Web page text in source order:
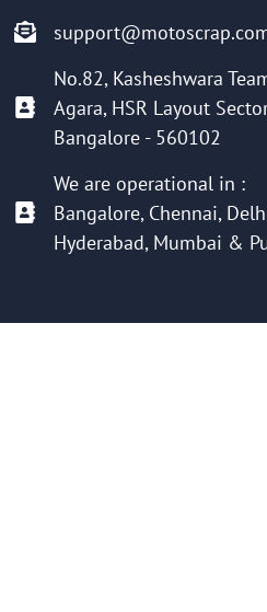
No.82, Kasheshwara
Agara, HSR Layout
Bangalore - 560102
We are operational in :
Bangalore, Chennai,
Hyderabad, Mumbai &